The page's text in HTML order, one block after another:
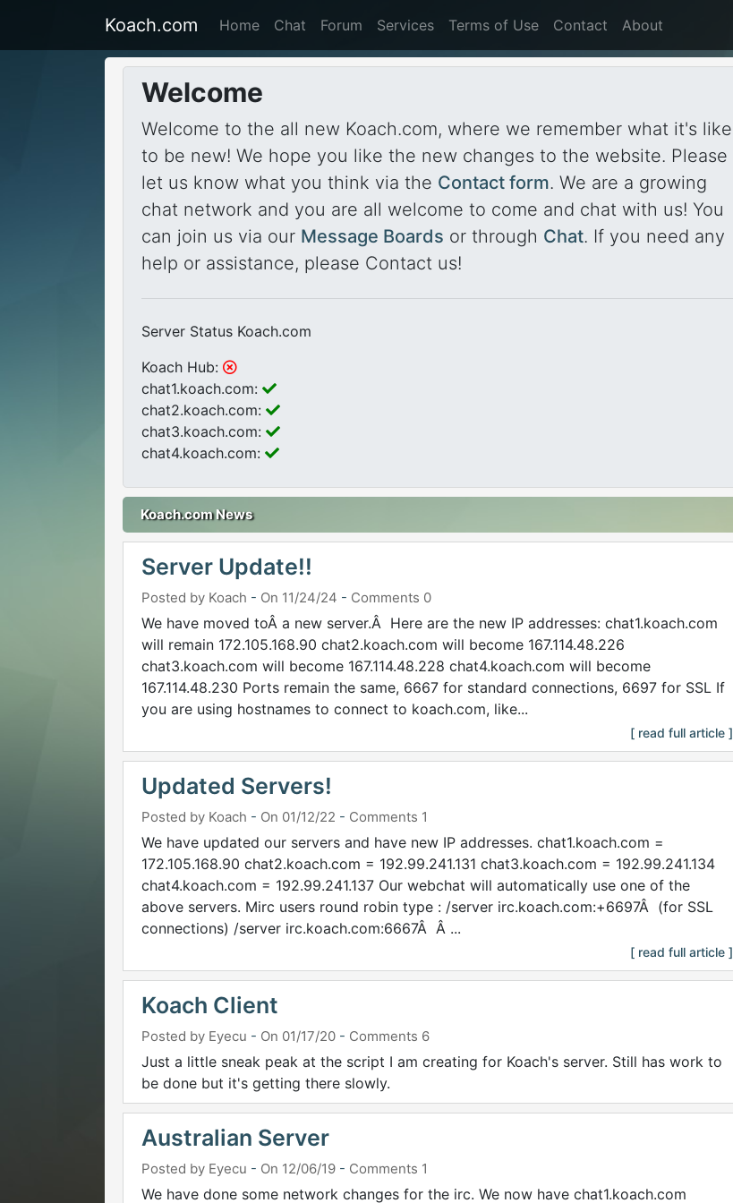
Koach.com Home Chat Forum Services Terms of Use Contact About
Welcome
Welcome to the all new Koach.com, where we remember what it's like
to be new! We hope you like the new changes to the website. Please
let us know what you think via the Contact form. We are a growing
chat network and you are all welcome to come and chat with us! You
can join us via our Message Boards or through Chat. If you need any
help or assistance, please Contact us!
Server Status Koach.com
Koach Hub:
chat1.koach.com:
chat2.koach.com:
chat3.koach.com:
chat4.koach.com:
Koach.com News
Server Update!!
Posted by Koach - On 11/24/24 - Comments 0
We have moved toÂ a new server.Â Here are the new IP addresses: chat1.koach.com
will remain 172.105.168.90 chat2.koach.com will become 167.114.48.226
chat3.koach.com will become 167.114.48.228 chat4.koach.com will become
167.114.48.230 Ports remain the same, 6667 for standard connections, 6697 for SSL If
you are using hostnames to connect to koach.com, like...
[ read full article ]
Updated Servers!
Posted by Koach - On 01/12/22 - Comments 1
We have updated our servers and have new IP addresses. chat1.koach.com =
172.105.168.90 chat2.koach.com = 192.99.241.131 chat3.koach.com = 192.99.241.134
chat4.koach.com = 192.99.241.137 Our webchat will automatically use one of the
above servers. Mirc users round robin type : /server irc.koach.com:+6697Â (for SSL
connections) /server irc.koach.com:6667Â Â ...
[ read full article ]
Koach Client
Posted by Eyecu - On 01/17/20 - Comments 6
Just a little sneak peak at the script I am creating for Koach's server. Still has work to
be done but it's getting there slowly.
Australian Server
Posted by Eyecu - On 12/06/19 - Comments 1
We have done some network changes for the irc. We now have chat1.koach.com